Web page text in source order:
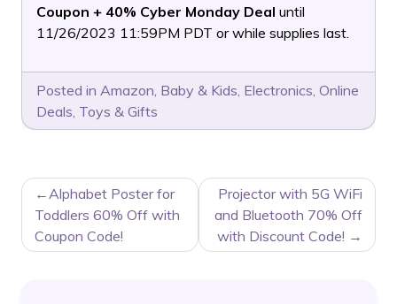
Coupon + 40% Cyber Monday Deal until
11/26/2023 11:59PM PDT or while supplies last.
Posted in Amazon, Baby & Kids, Electronics, Online
Deals, Toys & Gifts
POST
NAVIGATION
Alphabet Poster for
Toddlers 60% Off with
Coupon Code!
Projector with 5G WiFi
and Bluetooth 70% Off
with Discount Code!